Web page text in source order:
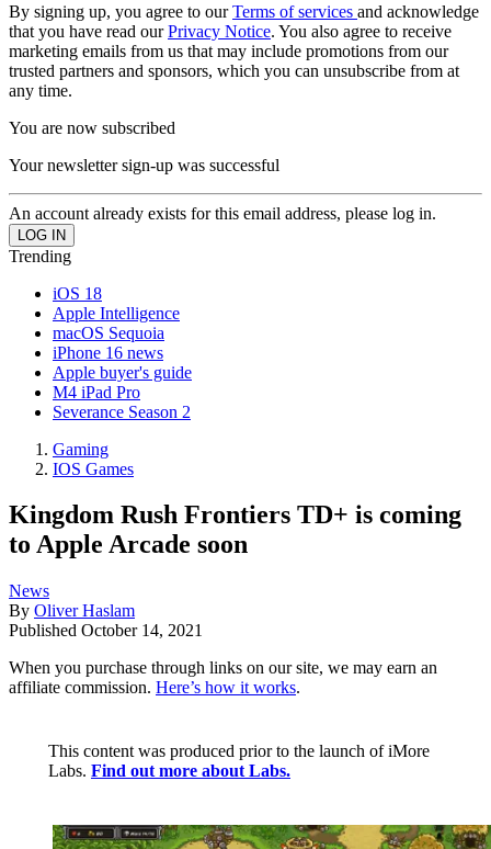
By signing up, you agree to ourTerms of services and acknowledge
that you have read ourPrivacy Notice. You also agree to receive
marketing emails from us that may include promotions from our
trusted partners and sponsors, which you can unsubscribe from at
any time.
You are now subscribed
Your newsletter sign-up was successful
An account already exists for this email address, please log in.
Trending
iOS 18
Apple Intelligence
macOS Sequoia
iPhone 16 news
Apple buyer's guide
M4 iPad Pro
Severance Season 2
Gaming
IOS Games
Kingdom Rush Frontiers TD+ is coming
to Apple Arcade soon
News
By Oliver Haslam
Published October 14, 2021
When you purchase through links on our site, we may earn an
affiliate commission. Here’s how it works.
This content was produced prior to the launch of iMore
Labs. Find out more about Labs.